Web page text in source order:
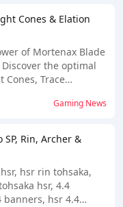
Cones & Elation
of Mortenax Blade
the optimal
Cones, Trace
Gaming News
Rin, Archer &
hsr rin tohsaka,
hsr, 4.4
banners, hsr 4.4